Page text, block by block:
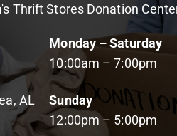
Thrift Stores Donation
AL
Monday – Saturday
10:00am – 7:00pm
Sunday
12:00pm – 5:00pm